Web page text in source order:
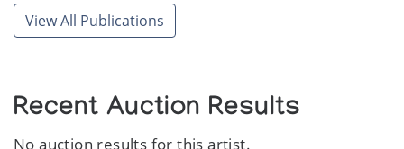
View All Publications
Recent Auction Results
No auction results for this artist.